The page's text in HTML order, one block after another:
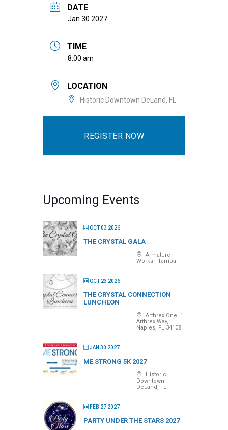
DATE
Jan 30 2027
TIME
8:00 am
LOCATION
Historic Downtown DeLand, FL
REGISTER NOW
Upcoming Events
OCT 03 2026
THE CRYSTAL GALA
Armature
Works - Tampa
OCT 23 2026
THE CRYSTAL CONNECTION
LUNCHEON
Arthrex One, 1
Arthrex Way,
Naples, FL 34108
JAN 30 2027
ME STRONG 5K 2027
Historic
Downtown
DeLand, FL
FEB 27 2027
PARTY UNDER THE STARS 2027